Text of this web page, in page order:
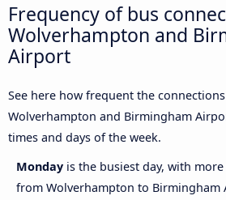
Frequency of bus
Wolverhampton and
Airport
See here how frequent the
Wolverhampton and Birmingham
times and days of the week.
Monday is the busiest day, with
from Wolverhampton to Birmingham